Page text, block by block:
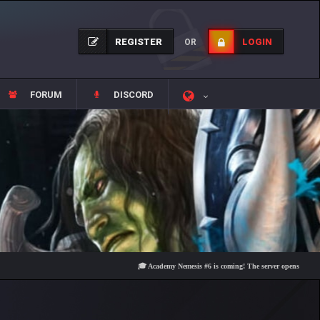
REGISTER OR LOGIN
FORUM DISCORD
🎓 Academy Nemesis #6 is coming! The server opens on Friday,